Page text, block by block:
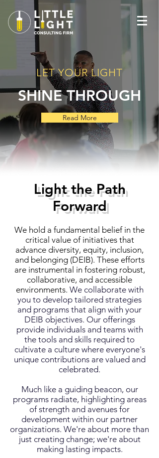
LET YOUR LIGHT
SHINE THROUGH
Read More
Light the Path
Forward
We hold a fundamental belief in the
critical value of initiatives that
advance diversity, equity, inclusion,
and belonging (DEIB). These efforts
are instrumental in fostering robust,
collaborative, and accessible
environments. We collaborate with
you to develop tailored strategies
and programs that align with your
DEIB objectives. Our offerings
provide individuals and teams with
the tools and skills required to
cultivate a culture where everyone's
unique contributions are valued and
celebrated.
Much like a guiding beacon, our
programs radiate, highlighting areas
of strength and avenues for
development within our partner
organizations. We're about more than
just creating change; we're about
making lasting impacts.